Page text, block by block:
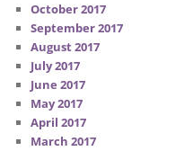
October 2017
September 2017
August 2017
July 2017
June 2017
May 2017
April 2017
March 2017